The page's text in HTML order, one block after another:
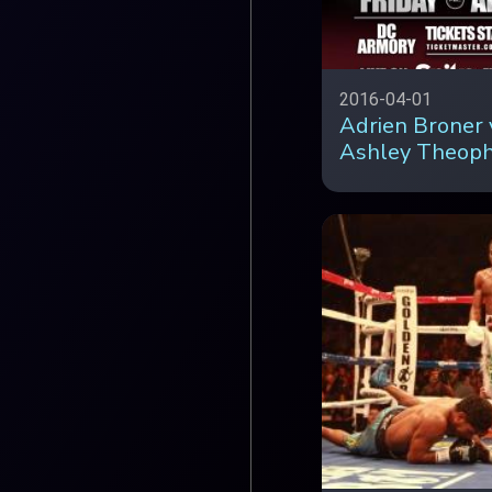
2016-04-01
Adrien Broner
Ashley